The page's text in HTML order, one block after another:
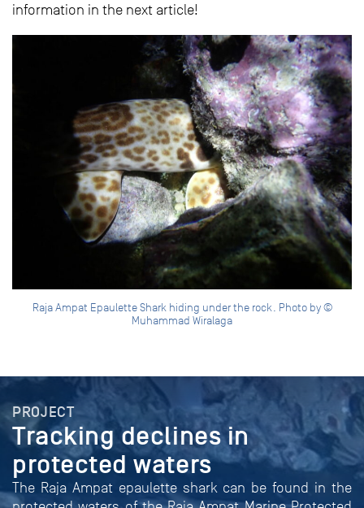
information in the next article!
Raja Ampat Epaulette Shark hiding under the rock. Photo by ©
Muhammad Wiralaga
PROJECT
Tracking declines in
protected waters
The Raja Ampat epaulette shark can be found in the